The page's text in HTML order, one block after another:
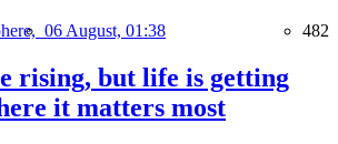
06 August, 01:38 482
rising, but life is getting
it matters most